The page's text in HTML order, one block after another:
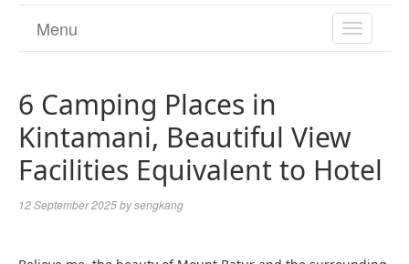
TOGGLE
Menu
6 Camping Places in
Kintamani, Beautiful View
Facilities Equivalent to Hotel
12 September 2025bysengkang